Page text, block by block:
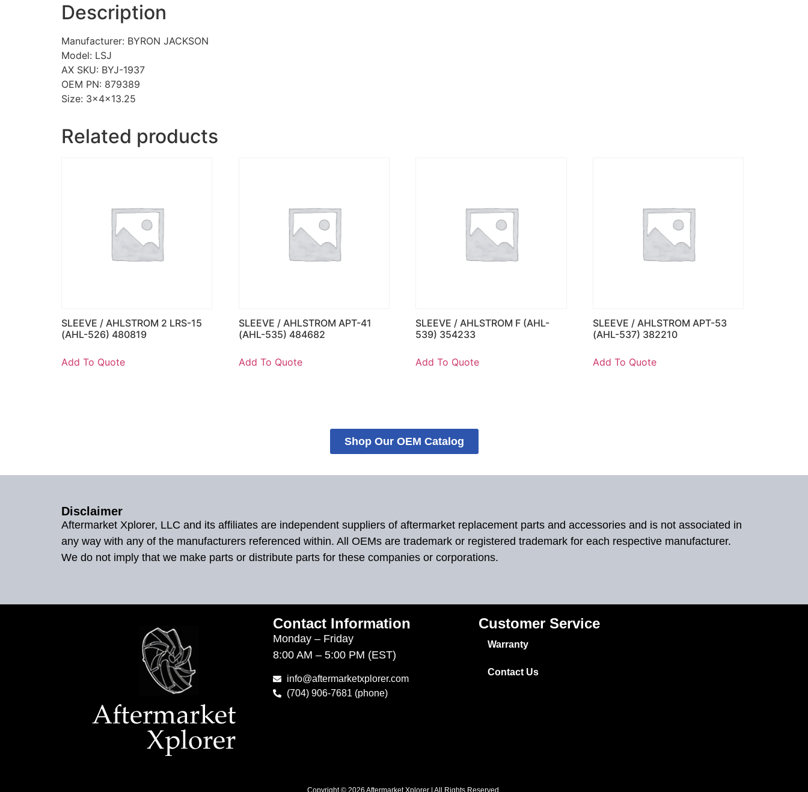
Description
Manufacturer: BYRON JACKSON
Model: LSJ
AX SKU: BYJ-1937
OEM PN: 879389
Size: 3x4x13.25
Related products
SLEEVE / AHLSTROM 2 LRS-15
(AHL-526) 480819
Add To Quote
SLEEVE / AHLSTROM APT-41
(AHL-535) 484682
Add To Quote
SLEEVE / AHLSTROM F (AHL-
539) 354233
Add To Quote
SLEEVE / AHLSTROM APT-53
(AHL-537) 382210
Add To Quote
Shop Our OEM Catalog
Disclaimer
Aftermarket Xplorer, LLC and its affiliates are independent suppliers of aftermarket replacement parts and accessories and is not associated in
any way with any of the manufacturers referenced within. All OEMs are trademark or registered trademark for each respective manufacturer.
We do not imply that we make parts or distribute parts for these companies or corporations.
Contact Information
Monday – Friday
8:00 AM – 5:00 PM (EST)
info@aftermarketxplorer.com
(704) 906-7681 (phone)
Customer Service
Warranty
Contact Us
Copyright © 2026 Aftermarket Xplorer | All Rights Reserved.